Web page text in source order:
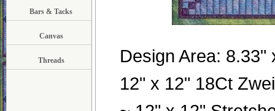
Bars & Tacks
Canvas
Threads
Design Area: 8.33"
12" x 12" 18Ct